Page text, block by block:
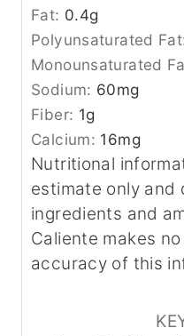
Fat: 0.4g
Polyunsaturated
Monounsaturated
Sodium: 60mg
Fiber: 1g
Calcium: 16mg
Nutritional information is provided as an
estimate only and
ingredients and
Caliente makes
accuracy of this